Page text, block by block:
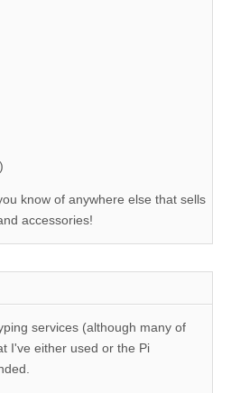
know of anywhere else that sells
accessories!
services (although many of
I've either used or the Pi